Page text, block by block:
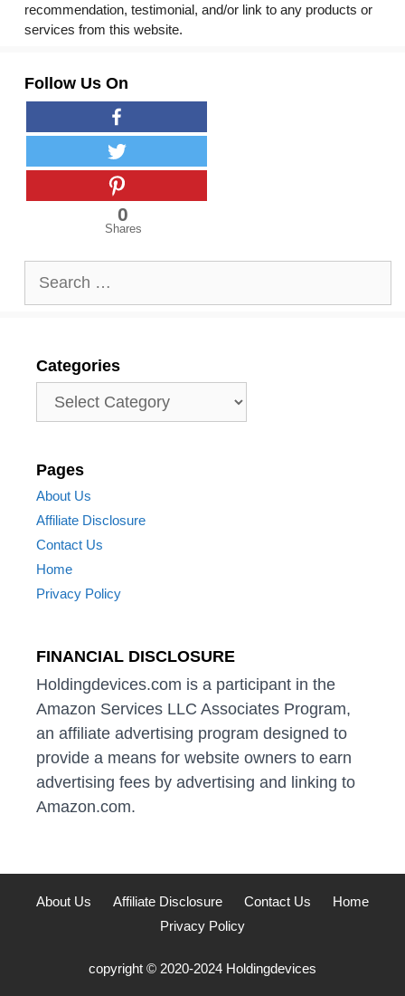
recommendation, testimonial, and/or link to any products or
services from this website.
Follow Us On
0
Shares
for:
Categories
Pages
About Us
Affiliate Disclosure
Contact Us
Home
Privacy Policy
FINANCIAL DISCLOSURE
Holdingdevices.com is a participant in the
Amazon Services LLC Associates Program,
an affiliate advertising program designed to
provide a means for website owners to earn
advertising fees by advertising and linking to
Amazon.com.
About Us Affiliate Disclosure Contact Us
Home
Privacy Policy
copyright © 2020-2024 Holdingdevices